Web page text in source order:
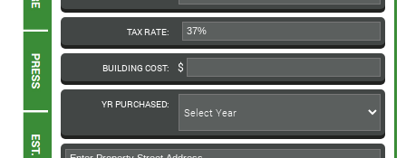
TAX RATE:
BUILDING COST:
YR PURCHASED: